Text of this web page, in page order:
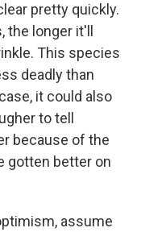
pretty quickly.
longer it'll
This species
deadly than
it could also
to tell
because of the
gotten better on
assume